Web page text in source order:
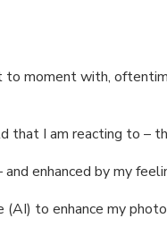
moment with,
that I am reacting to –
enhanced by my
to enhance my